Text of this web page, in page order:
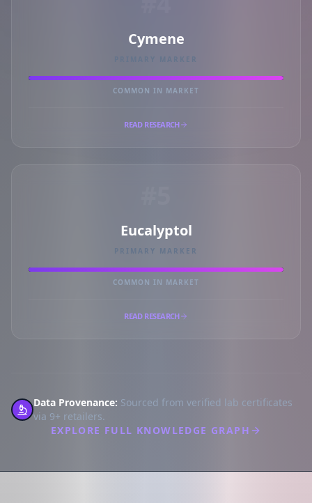
Cymene
PRIMARY MARKER
COMMON IN MARKET
READ RESEARCH
Eucalyptol
PRIMARY MARKER
COMMON IN MARKET
READ RESEARCH
Data Provenance: Sourced from verified lab certificates
via 9+ retailers.
EXPLORE FULL KNOWLEDGE GRAPH